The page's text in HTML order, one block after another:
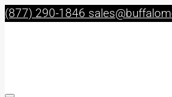
(877) 290-1846